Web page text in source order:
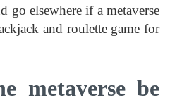
elsewhere if a metaverse
and roulette game for
metaverse be